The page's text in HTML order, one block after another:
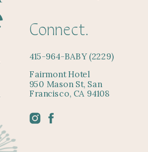
Fairmont Hotel
950 Mason St, San
Francisco, CA 94108
415-964-BABY (2229)
Connect.